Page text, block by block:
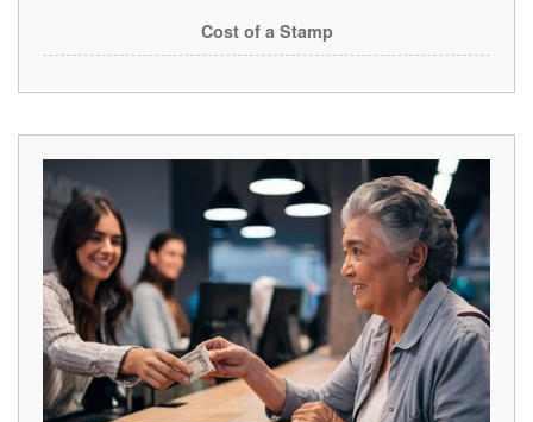
Cost of a Stamp